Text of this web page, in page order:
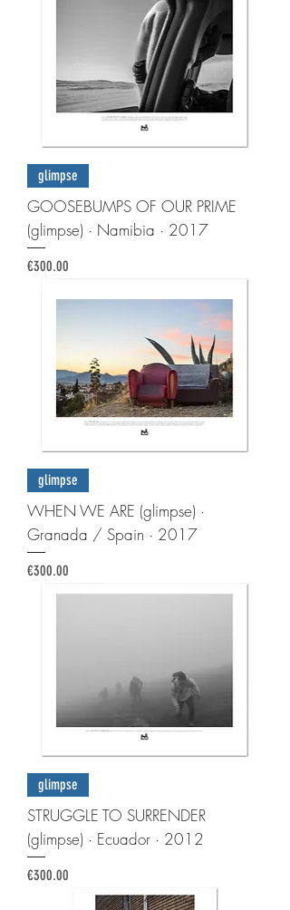
glimpse
GOOSEBUMPS OF OUR PRIME
(glimpse) · Namibia · 2017
Price
€300.00
glimpse
WHEN WE ARE (glimpse) ·
Granada / Spain · 2017
Price
€300.00
glimpse
STRUGGLE TO SURRENDER
(glimpse) · Ecuador · 2012
Price
€300.00